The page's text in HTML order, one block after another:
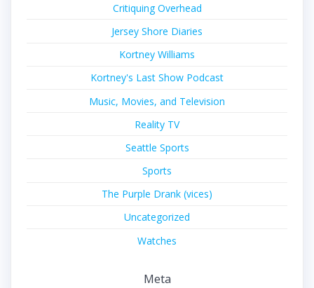
Critiquing Overhead
Jersey Shore Diaries
Kortney Williams
Kortney's Last Show Podcast
Music, Movies, and Television
Reality TV
Seattle Sports
Sports
The Purple Drank (vices)
Uncategorized
Watches
Meta